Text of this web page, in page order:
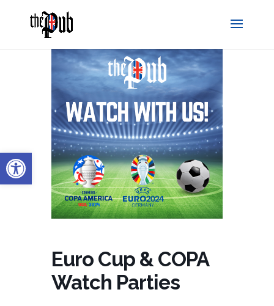
Open toolbar
Euro Cup & COPA
Watch Parties